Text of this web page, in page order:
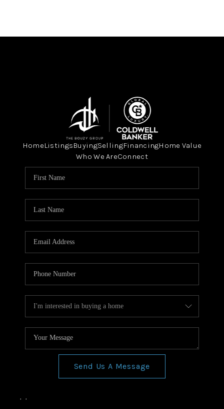
HomeListingsBuyingSellingFinancingHome Value
Who We AreConnect
Send Us A Message
, ,